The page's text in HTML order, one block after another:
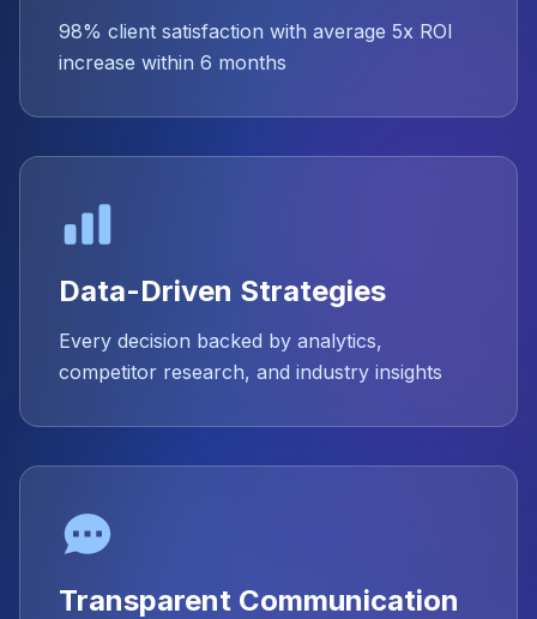
98% client satisfaction with average 5x ROI
increase within 6 months
Data-Driven Strategies
Every decision backed by analytics,
competitor research, and industry insights
Transparent Communication